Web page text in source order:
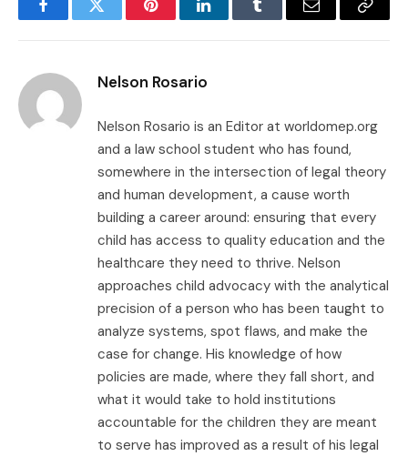
FacebookTwitter PinterestLinkedInTumblr Email
Copy
Nelson Rosario
Nelson Rosario is an Editor at worldomep.org
and a law school student who has found,
somewhere in the intersection of legal theory
and human development, a cause worth
building a career around: ensuring that every
child has access to quality education and the
healthcare they need to thrive. Nelson
approaches child advocacy with the analytical
precision of a person who has been taught to
analyze systems, spot flaws, and make the
case for change. His knowledge of how
policies are made, where they fall short, and
what it would take to hold institutions
accountable for the children they are meant
to serve has improved as a result of his legal